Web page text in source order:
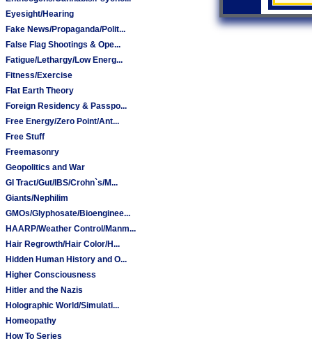
Eyesight/Hearing
Fake News/Propaganda/Polit...
False Flag Shootings & Ope...
Fatigue/Lethargy/Low Energ...
Fitness/Exercise
Flat Earth Theory
Foreign Residency & Passpo...
Free Energy/Zero Point/Ant...
Free Stuff
Freemasonry
Geopolitics and War
GI Tract/Gut/IBS/Crohn`s/M...
Giants/Nephilim
GMOs/Glyphosate/Bioenginee...
HAARP/Weather Control/Manm...
Hair Regrowth/Hair Color/H...
Hidden Human History and O...
Higher Consciousness
Hitler and the Nazis
Holographic World/Simulati...
Homeopathy
How To Series